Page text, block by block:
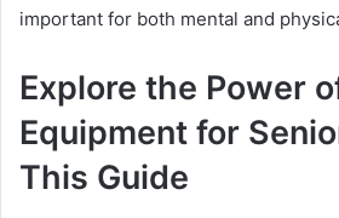
important for both mental and
Explore the Power
Equipment for
This Guide